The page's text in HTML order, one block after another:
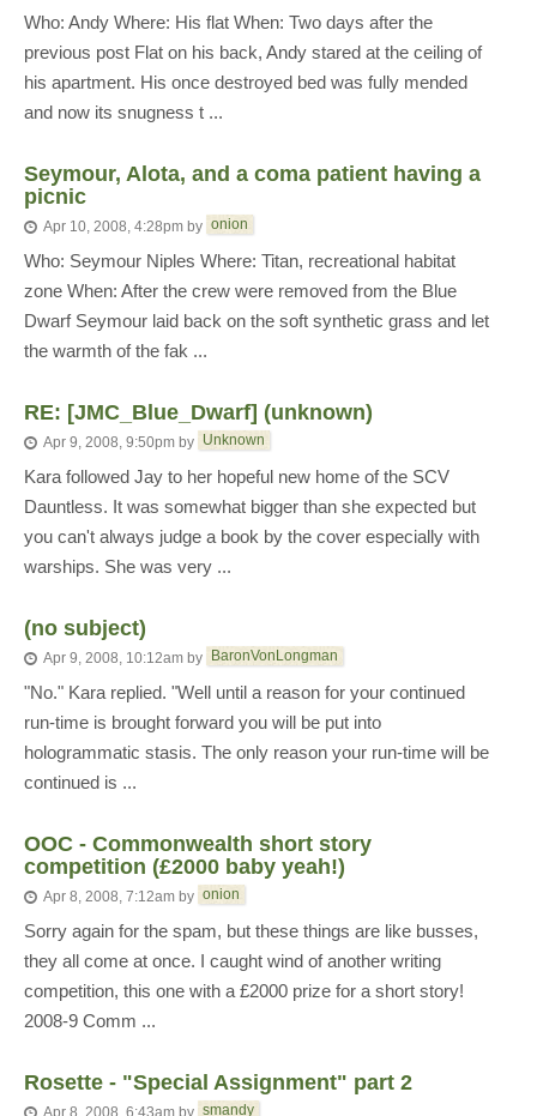
Who: Andy Where: His flat When: Two days after the
previous post Flat on his back, Andy stared at the ceiling of
his apartment. His once destroyed bed was fully mended
and now its snugness t ...
Seymour, Alota, and a coma patient having a
picnic
Apr 10, 2008, 4:28pm by onion
Who: Seymour Niples Where: Titan, recreational habitat
zone When: After the crew were removed from the Blue
Dwarf Seymour laid back on the soft synthetic grass and let
the warmth of the fak ...
RE: [JMC_Blue_Dwarf] (unknown)
Apr 9, 2008, 9:50pm by Unknown
Kara followed Jay to her hopeful new home of the SCV
Dauntless. It was somewhat bigger than she expected but
you can't always judge a book by the cover especially with
warships. She was very ...
(no subject)
Apr 9, 2008, 10:12am by BaronVonLongman
"No." Kara replied. "Well until a reason for your continued
run-time is brought forward you will be put into
hologrammatic stasis. The only reason your run-time will be
continued is ...
OOC - Commonwealth short story
competition (£2000 baby yeah!)
Apr 8, 2008, 7:12am by onion
Sorry again for the spam, but these things are like busses,
they all come at once. I caught wind of another writing
competition, this one with a £2000 prize for a short story!
2008-9 Comm ...
Rosette - "Special Assignment" part 2
Apr 8, 2008, 6:43am by smandy